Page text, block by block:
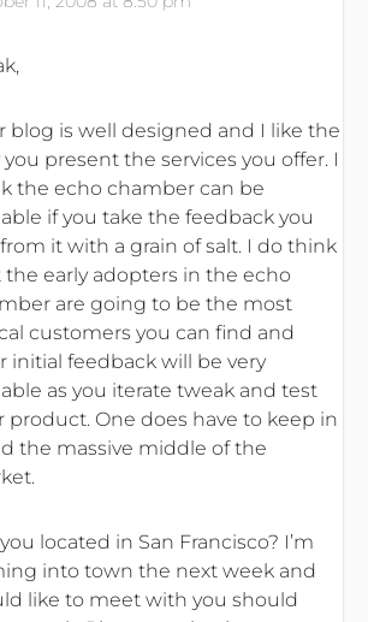
blog is well designed and I like the
you present the services you offer. I
the echo chamber can be
if you take the feedback you
it with a grain of salt. I do think
the early adopters in the echo
are going to be the most
customers you can find and
initial feedback will be very
as you iterate tweak and test
product. One does have to keep in
the massive middle of the
located in San Francisco? I’m
into town the next week and
like to meet with you should